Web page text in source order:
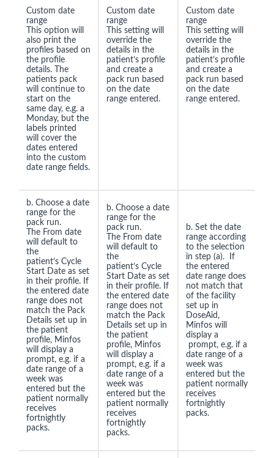
Custom date
range
This option will
also print the
profiles based on
the profile
details. The
patients pack
will continue to
start on the
same day, e.g. a
Monday, but the
labels printed
will cover the
dates entered
into the custom
date range fields.
Custom date
range
This setting will
override the
details in the
patient’s profile
and create a
pack run based
on the date
range entered.
Custom date
range
This setting will
override the
details in the
patient’s profile
and create a
pack run based
on the date
range entered.
b. Choose a date
range for the
pack run.
The From date
will default to
the
patient’s Cycle
Start Date as set
in their profile. If
the entered date
range does not
match the Pack
Details set up in
the patient
profile, Minfos
will display a
prompt, e.g. if a
date range of a
week was
entered but the
patient normally
receives
fortnightly
packs.
b. Choose a date
range for the
pack run.
The From date
will default to
the
patient’s Cycle
Start Date as set
in their profile. If
the entered date
range does not
match the Pack
Details set up in
the patient
profile, Minfos
will display a
prompt, e.g. if a
date range of a
week was
entered but the
patient normally
receives
fortnightly
packs.
b. Set the date
range according
to the selection
in step (a). If
the entered
date range does
not match that
of the facility
set up in
DoseAid,
Minfos will
display a
prompt, e.g. if a
date range of a
week was
entered but the
patient normally
receives
fortnightly
packs.